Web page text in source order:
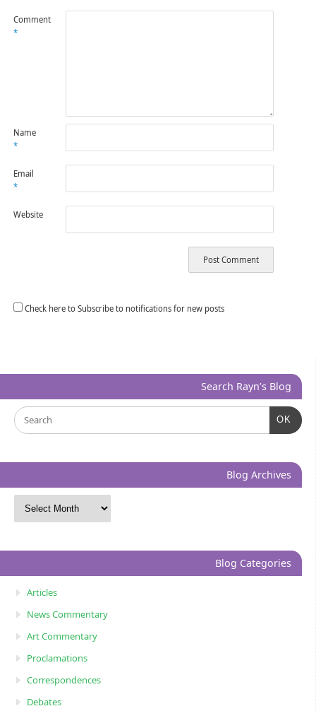
Comment
*
Name
*
Email
*
Website
Check here to Subscribe to notifications for new posts
Search Rayn’s Blog
OK
Blog Archives
Blog Categories
Articles
News Commentary
Art Commentary
Proclamations
Correspondences
Debates